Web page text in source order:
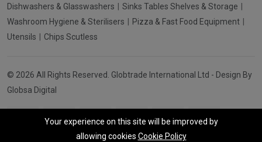
Dishwashers & Glasswashers
Sinks Tables Shelves & Storage
Washroom Hygiene & Sterilisers
Pizza & Fast Food Equipment
Utensils
Chips Scutless
© 2026 All Rights Reserved. Globtrade International Ltd - Design By
Globsa Digital
Your experience on this site will be improved by
allowing cookies Cookie Policy